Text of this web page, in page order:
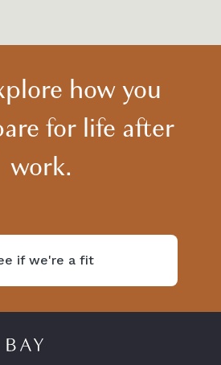
how you
for life after
work.
if we're a fit